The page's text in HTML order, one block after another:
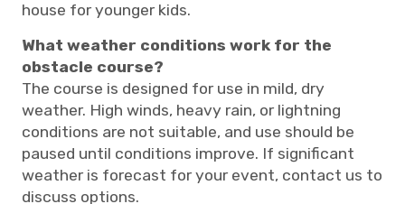
house for younger kids.
What weather conditions work for the
obstacle course?
The course is designed for use in mild, dry
weather. High winds, heavy rain, or lightning
conditions are not suitable, and use should be
paused until conditions improve. If significant
weather is forecast for your event, contact us to
discuss options.